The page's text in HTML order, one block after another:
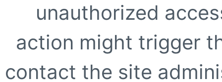
unauthorized
action might trigger
contact the site